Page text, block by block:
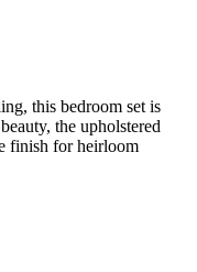
this bedroom set is
the upholstered
finish for heirloom